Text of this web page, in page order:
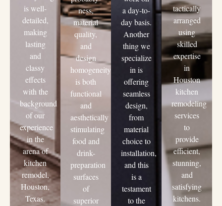
is well-
detailed,
making
lasting
and
classy
effects
with the
background
of our
experience
in the
arena of
kitchen
remodel,
Houston,
Texas.
ness,
material
quality,
and
design
homogeneity
is both
functional
and
aesthetically
stimulating
food and
drink-
preparation
surfaces
of
superior
a day-to-
day basis.
Another
thing we
specialize
in is
offering
seamless
design,
from
material
choice to
installation,
and this
is a
testament
to the
tactically
arranged
using
skilled
expertise
in
Houston
kitchen
remodeling
services
to
provide
efficient,
stunning,
and
satisfying
kitchens.